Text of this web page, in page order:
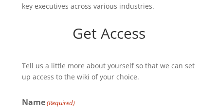
key executives across various industries.
Get Access
Tell us a little more about yourself so that we can set
up access to the wiki of your choice.
Name(Required)